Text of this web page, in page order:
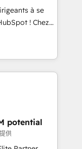
has earned
à se
! Chez
que la
web,
! C'est
de
et le pilotage
données. 🚀
logiciels
potential
供